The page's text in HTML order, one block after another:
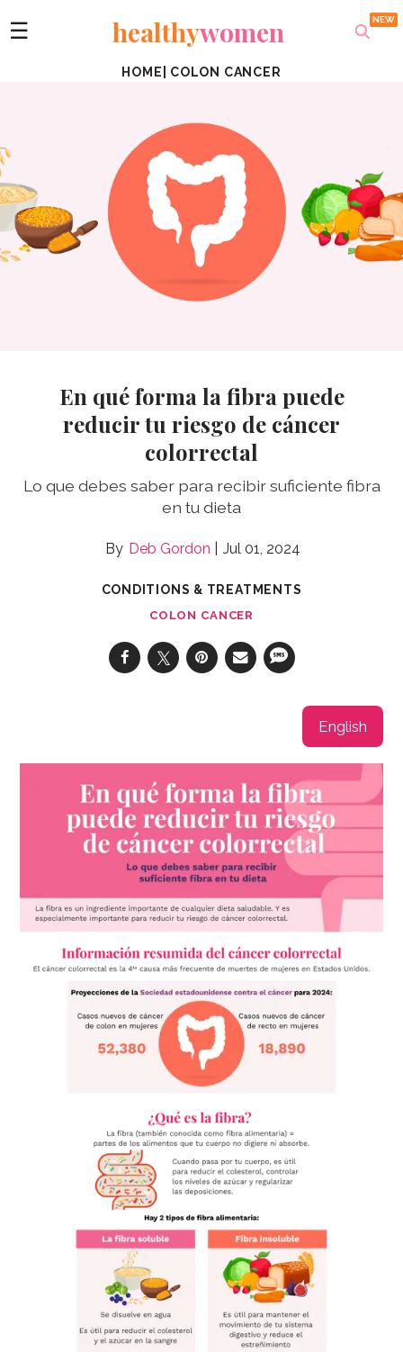
☰ healthywomen
HOME COLON CANCER
En qué forma la fibra puede
reducir tu riesgo de cáncer
colorrectal
Lo que debes saber para recibir suficiente fibra
en tu dieta
Deb Gordon Jul 01, 2024
CONDITIONS & TREATMENTS
COLON CANCER
English